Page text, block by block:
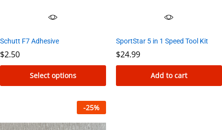
Schutt F7 Adhesive
$2.50
Select options
SportStar 5 in 1 Speed Tool Kit
$24.99
Add to cart
-25%